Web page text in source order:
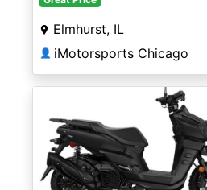
Elmhurst, IL
👤 iMotorsports Chicago